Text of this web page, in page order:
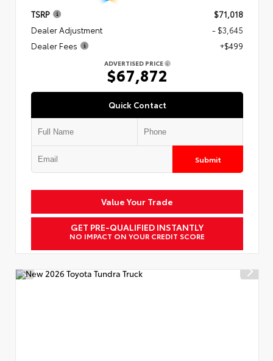
TSRP
$71,018
Dealer Adjustment
- $3,645
Dealer Fees
+$499
ADVERTISED PRICE
$67,872
Quick Contact
Submit
Value Your Trade
GET PRE-QUALIFIED INSTANTLY
NO IMPACT ON YOUR CREDIT SCORE